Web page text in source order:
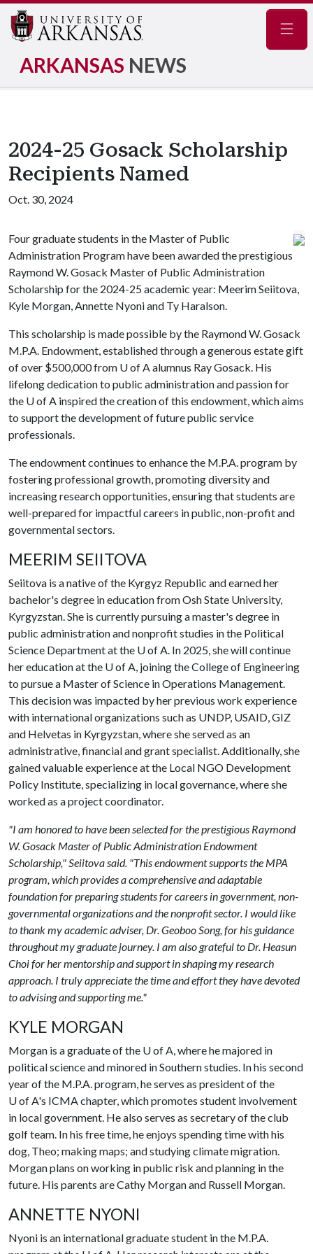
ARKANSAS NEWS
2024-25 Gosack Scholarship
Recipients Named
Oct. 30, 2024
Four graduate students in the Master of Public
Administration Program have been awarded the prestigious
Raymond W. Gosack Master of Public Administration
Scholarship for the 2024-25 academic year: Meerim Seiitova,
Kyle Morgan, Annette Nyoni and Ty Haralson.
This scholarship is made possible by the Raymond W. Gosack
M.P.A. Endowment, established through a generous estate gift
of over $500,000 from U of Aalumnus Ray Gosack. His
lifelong dedication to public administration and passion for
the U of A inspired the creation of this endowment, which aims
to support the development of future public service
professionals.
The endowment continues to enhance the M.P.A. program by
fostering professional growth, promoting diversity and
increasing research opportunities, ensuring that students are
well-prepared for impactful careers in public, non-profit and
governmental sectors.
MEERIM SEIITOVA
Seiitova is a native of the Kyrgyz Republic and earned her
bachelor's degree in education from Osh State University,
Kyrgyzstan. She is currently pursuing a master's degree in
public administration and nonprofit studies in the Political
Science Department at the U of A. In 2025, she will continue
her education at the U of A, joining the College of Engineering
to pursue a Master of Science in Operations Management.
This decision was impacted by her previous work experience
with international organizations such as UNDP, USAID, GIZ
and Helvetas in Kyrgyzstan, where she served as an
administrative, financial and grant specialist. Additionally, she
gained valuable experience at the Local NGO Development
Policy Institute, specializing in local governance, where she
worked as a project coordinator.
"I am honored to have been selected for the prestigious Raymond
W. Gosack Master of Public Administration Endowment
Scholarship," Seiitova said. "This endowment supports the MPA
program, which provides a comprehensive and adaptable
foundation for preparing students for careers in government, non-
governmental organizations and the nonprofit sector. I would like
to thank my academic adviser, Dr. Geoboo Song, for his guidance
throughout my graduate journey. I am also grateful to Dr. Heasun
Choi for her mentorship and support in shaping my research
approach. I truly appreciate the time and effort they have devoted
to advising and supporting me."
KYLE MORGAN
Morgan is a graduate of the U of A, where he majored in
political science and minored in Southern studies. In his second
year of the M.P.A. program, he serves as president of the
U of A's ICMA chapter, which promotes student involvement
in local government. He also serves as secretary of the club
golf team. In his free time, he enjoys spending time with his
dog, Theo; making maps; and studying climate migration.
Morgan plans on working in public risk and planning in the
future. His parents are Cathy Morgan and Russell Morgan.
ANNETTE NYONI
Nyoni is an international graduate student in the M.P.A.